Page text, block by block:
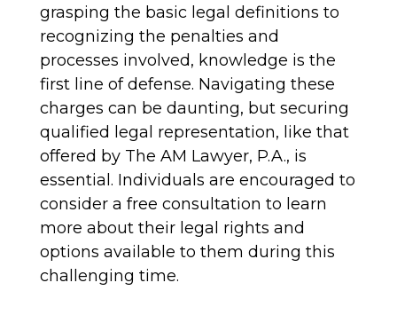
grasping the basic legal definitions to
recognizing the penalties and
processes involved, knowledge is the
first line of defense. Navigating these
charges can be daunting, but securing
qualified legal representation, like that
offered by The AM Lawyer, P.A., is
essential. Individuals are encouraged to
consider a free consultation to learn
more about their legal rights and
options available to them during this
challenging time.